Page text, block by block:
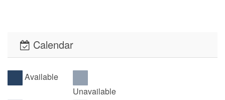
Calendar
Available
Unavailable